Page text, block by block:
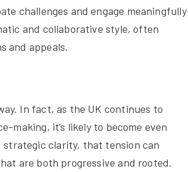
challenges and engage meaningfully
and collaborative style, often
and appeals.
In fact, as the UK continues to
making, it’s likely to become even
strategic clarity, that tension can
are both progressive and rooted.